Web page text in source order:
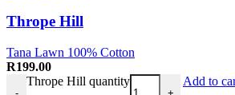
Thrope Hill
Tana Lawn 100% Cotton
R199.00
Thrope Hill quantity Add to